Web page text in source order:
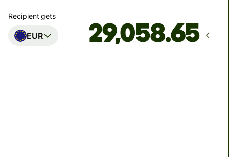
Recipient gets
EUR